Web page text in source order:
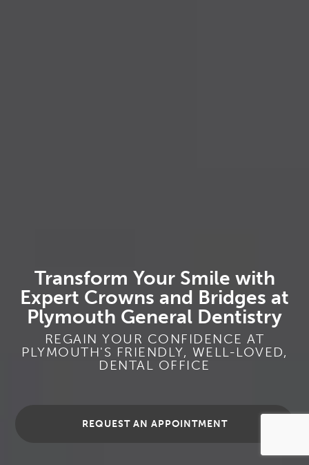
Transform Your Smile with
Expert Crowns and Bridges at
Plymouth General Dentistry
REGAIN YOUR CONFIDENCE AT
PLYMOUTH'S FRIENDLY, WELL-LOVED,
DENTAL OFFICE
REQUEST AN APPOINTMENT